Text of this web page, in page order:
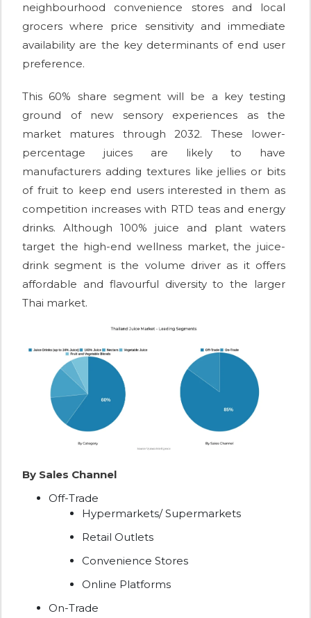
neighbourhood convenience stores and local
grocers where price sensitivity and immediate
availability are the key determinants of end user
preference.
This 60% share segment will be a key testing
ground of new sensory experiences as the
market matures through 2032. These lower-
percentage juices are likely to have
manufacturers adding textures like jellies or bits
of fruit to keep end users interested in them as
competition increases with RTD teas and energy
drinks. Although 100% juice and plant waters
target the high-end wellness market, the juice-
drink segment is the volume driver as it offers
affordable and flavourful diversity to the larger
Thai market.
By Sales Channel
Off-Trade
Hypermarkets/ Supermarkets
Retail Outlets
Convenience Stores
Online Platforms
On-Trade